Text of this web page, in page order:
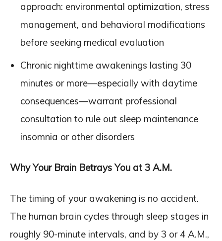
approach: environmental optimization, stress
management, and behavioral modifications
before seeking medical evaluation
Chronic nighttime awakenings lasting 30
minutes or more—especially with daytime
consequences—warrant professional
consultation to rule out sleep maintenance
insomnia or other disorders
Why Your Brain Betrays You at 3 A.M.
The timing of your awakening is no accident.
The human brain cycles through sleep stages in
roughly 90-minute intervals, and by 3 or 4 A.M.,